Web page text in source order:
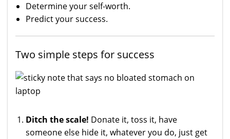
Determine your self-worth.
Predict your success.
Two simple steps for success
Ditch the scale! Donate it, toss it, have
someone else hide it, whatever you do, just get